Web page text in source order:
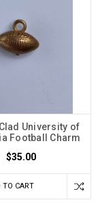
University of
Football Charm
$35.00
TO CART